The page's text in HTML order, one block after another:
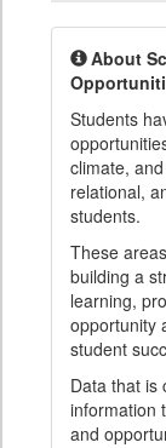
About
Students
climate,
relational,
students.
These
building a
learning,
opportunity
student
Data that is
information
and